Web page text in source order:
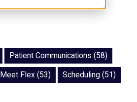
Patient Communications (58)
Meet Flex (53)
Scheduling (51)